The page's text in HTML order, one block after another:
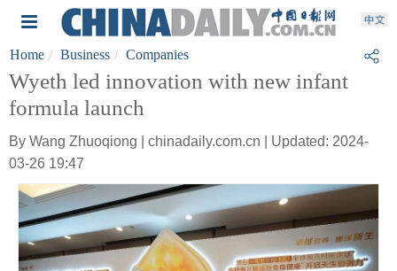
Home Business Companies
Wyeth led innovation with new infant
formula launch
By Wang Zhuoqiong | chinadaily.com.cn | Updated: 2024-
03-26 19:47